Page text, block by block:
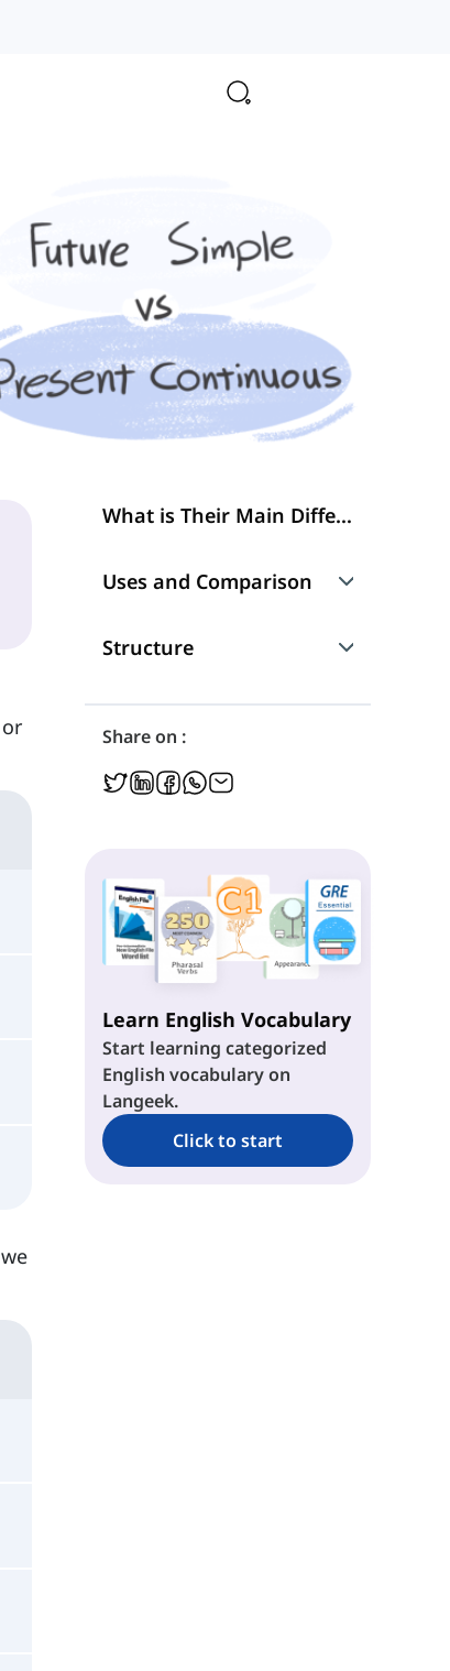
or
What is Their Main Difference?
Uses and Comparison
1. Prediction
2. Future Plans
3. Spontaneous Actions
5. Promises
6. Actions Happening Now
Structure
1. Future Simple
2. Present Continuous
Share on :
Learn English Vocabulary
Start learning categorized
English vocabulary on
Langeek.
Click to start